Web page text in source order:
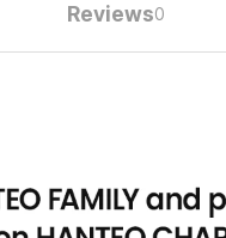
Reviews0